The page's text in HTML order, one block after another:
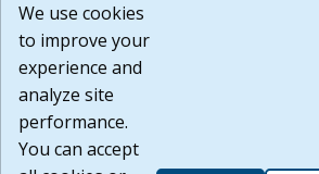
or any other practices of such sites. I
agree that the Terms of Use and all other
Website are available to me, and I have
Build:
1.131
We use cookies
to improve your
experience and
analyze site
performance.
You can accept